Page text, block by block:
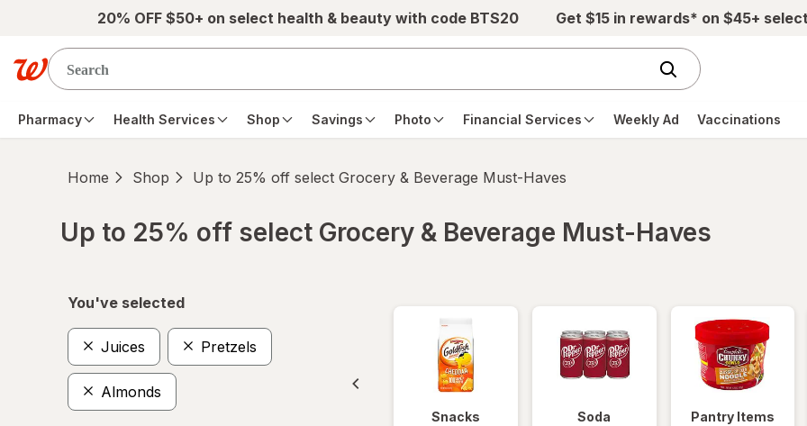
Skip to main content20% OFF $50+ on select health & beauty with code BTS20 Get $15 in rewards* on $45+
Pharmacy Health Services Shop Savings Photo Financial Services Weekly Ad Vaccinations
Home Shop Up to 25% off select Grocery & Beverage Must-Haves
Up to 25% off select Grocery & Beverage Must-Haves
You've selected
Juices Pretzels
Almonds
Snacks Soda Pantry Items